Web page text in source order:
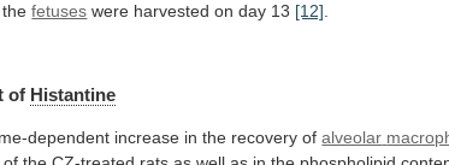
thefetuses were harvested on day 13 [12]
of Histantine
dependent increase in the recovery of alveolar